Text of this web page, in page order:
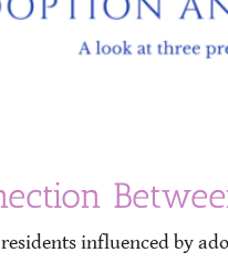
influenced by